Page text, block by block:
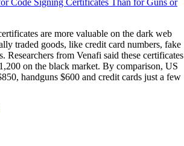
Code Signing Certificates Than for Guns or
are more valuable on the dark web
traded goods, like credit card numbers, fake
Researchers from Venafi said these certificates
on the black market. By comparison, US
handguns $600 and credit cards just a few